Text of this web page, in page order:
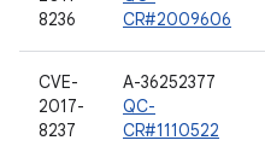
8236
CR#2009606
CVE-
2017-
8237
A-36252377
QC-
CR#1110522